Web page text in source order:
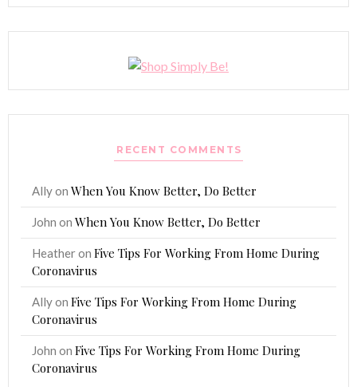
RECENT COMMENTS
AllyonWhen You Know Better, Do Better
John onWhen You Know Better, Do Better
HeatheronFive Tips For Working From Home During
Coronavirus
AllyonFive Tips For Working From Home During
Coronavirus
John onFive Tips For Working From Home During
Coronavirus